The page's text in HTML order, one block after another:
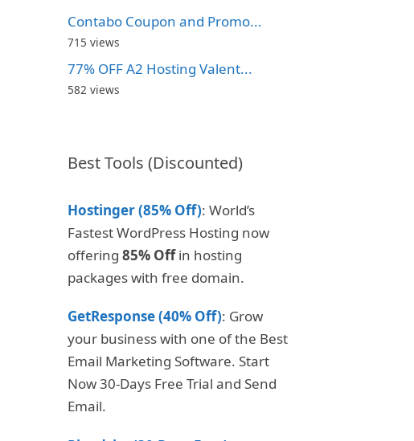
Contabo Coupon and Promo...
715 views
77% OFF A2 Hosting Valent...
582 views
Best Tools (Discounted)
Hostinger (85% Off): World’s
Fastest WordPress Hosting now
offering 85% Offin hosting
packages with free domain.
GetResponse (40% Off): Grow
your business with one of the Best
Email Marketing Software. Start
Now 30-Days Free Trial and Send
Email.